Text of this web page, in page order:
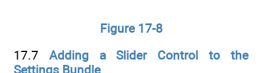
Figure 17-8
17.7 Adding a Slider Control to the
Settings Bundle